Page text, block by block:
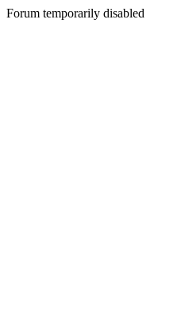
Forum temporarily disabled